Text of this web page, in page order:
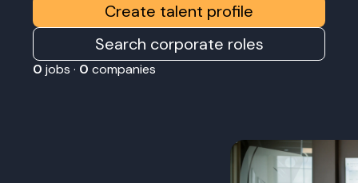
Create talent profile
Search corporate roles
0 jobs · 0 companies